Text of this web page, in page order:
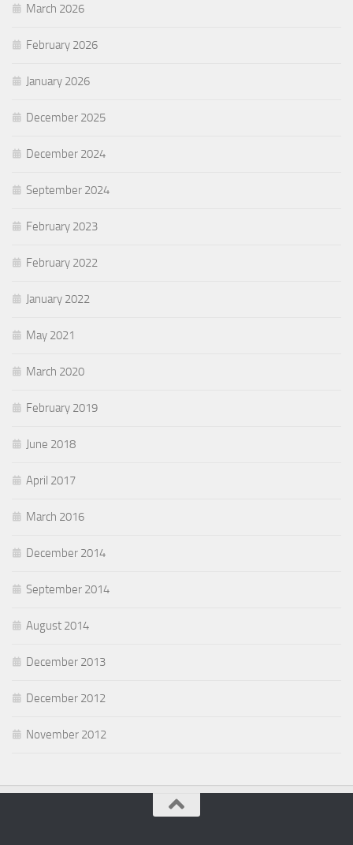
March 2026
February 2026
January 2026
December 2025
December 2024
September 2024
February 2023
February 2022
January 2022
May 2021
March 2020
February 2019
June 2018
April 2017
March 2016
December 2014
September 2014
August 2014
December 2013
December 2012
November 2012